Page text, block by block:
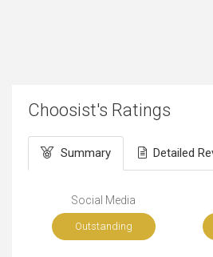
Choosist's Ratings
Summary Detailed
Social Media
Outstanding